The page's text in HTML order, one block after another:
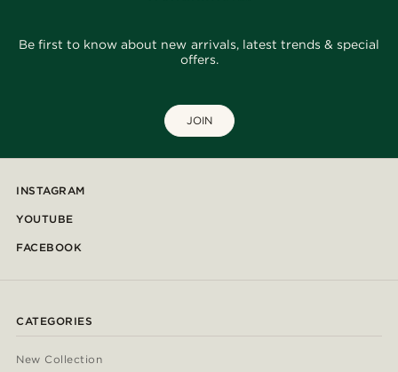
Be first to know about new arrivals, latest trends & special
offers.
JOIN
INSTAGRAM
YOUTUBE
FACEBOOK
CATEGORIES
New Collection